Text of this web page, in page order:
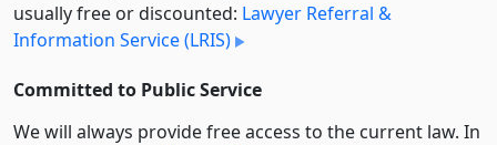
usually free or discounted: Lawyer Referral &
Information Service (LRIS)
Committed to Public Service
We will always provide free access to the current law. In